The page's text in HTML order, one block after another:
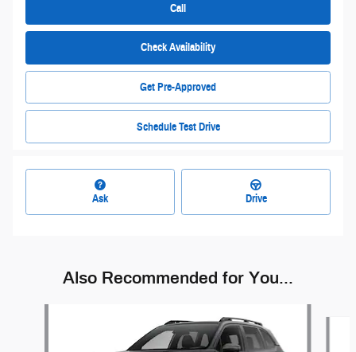
Call
Check Availability
Get Pre-Approved
Schedule Test Drive
Ask Drive
Also Recommended for You...